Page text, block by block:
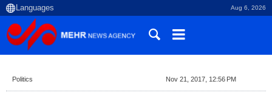
Aug 6, 2026
Politics Nov 21, 2017, 12:56 PM